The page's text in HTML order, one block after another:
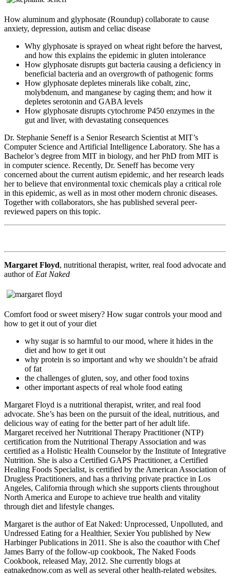
How aluminum and glyphosate (Roundup) collaborate to cause
anxiety, depression, autism and celiac disease
Why glyphosate is sprayed on wheat right before the harvest,
and how this explains the epidemic in gluten intolerance
How glyphosate disrupts gut bacteria causing a deficiency in
beneficial bacteria and an overgrowth of pathogenic forms
How glyphosate depletes minerals like cobalt, zinc,
molybdenum, and manganese by caging them; and how it
depletes serotonin and GABA levels
How glyphosate disrupts cytochrome P450 enzymes in the
gut and liver, with devastating consequences
Dr. Stephanie Seneff is a Senior Research Scientist at MIT’s
Computer Science and Artificial Intelligence Laboratory. She has a
Bachelor’s degree from MIT in biology, and her PhD from MIT is
in computer science. Recently, Dr. Seneff has become very
concerned about the current autism epidemic, and her research leads
her to believe that environmental toxic chemicals play a critical role
in this epidemic, as well as in most other modern chronic diseases.
Together with collaborators, she has published several peer-
reviewed papers on this topic.
Margaret Floyd, nutritional therapist, writer, real food advocate and
author of Eat Naked
Comfort food or sweet misery? How sugar controls your mood and
how to get it out of your diet
why sugar is so harmful to our mood, where it hides in the
diet and how to get it out
why protein is so important and why we shouldn’t be afraid
of fat
the challenges of gluten, soy, and other food toxins
other important aspects of real whole food eating
Margaret Floyd is a nutritional therapist, writer, and real food
advocate. She’s has been on the pursuit of the ideal, nutritious, and
delicious way of eating for the better part of her adult life.
Margaret received her Nutritional Therapy Practitioner (NTP)
certification from the Nutritional Therapy Association and was
certified as a Holistic Health Counselor by the Institute of Integrative
Nutrition. She is also a Certified GAPS Practitioner, a Certified
Healing Foods Specialist, is certified by the American Association of
Drugless Practitioners, and has a thriving private practice in Los
Angeles, California through which she supports clients throughout
North America and Europe to achieve true health and vitality
through diet and lifestyle changes.
Margaret is the author of Eat Naked: Unprocessed, Unpolluted, and
Undressed Eating for a Healthier, Sexier You published by New
Harbinger Publications in 2011. She is also the coauthor with Chef
James Barry of the follow-up cookbook, The Naked Foods
Cookbook, released May, 2012. She currently blogs at
eatnakednow.com as well as several other health-related websites.